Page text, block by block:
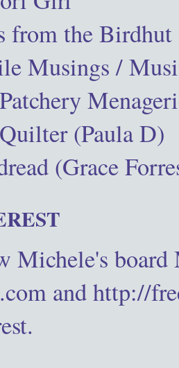
from the Birdhut
Musings /
(Paula D)
(Grace
Michele's
and http://